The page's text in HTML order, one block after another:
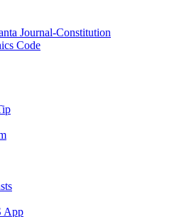
Journal-Constitution
Code
App